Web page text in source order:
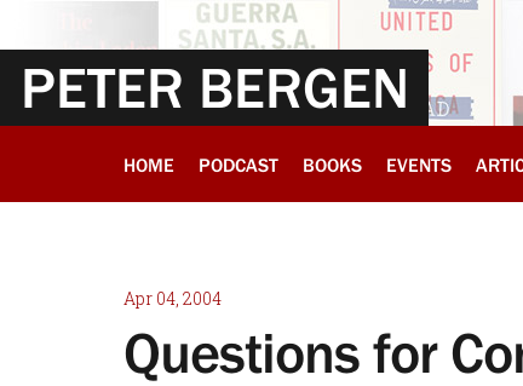
PETER BERGEN
HOME PODCAST BOOKS EVENTS
Apr 04, 2004
Questions for